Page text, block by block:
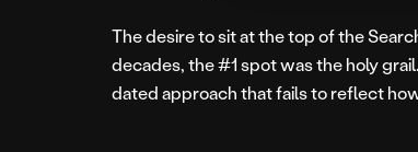
The desire to sit at the top of the
decades, the #1 spot was the holy
dated approach that fails to reflect